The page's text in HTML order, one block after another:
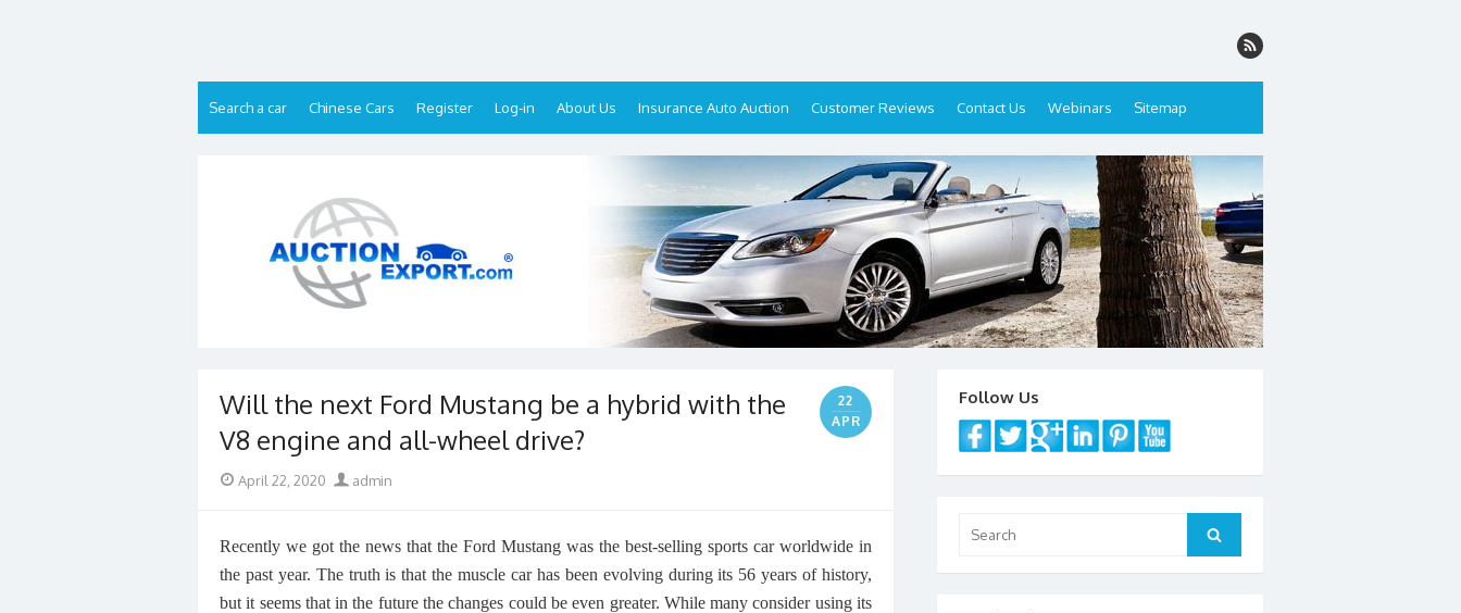
Search a car Chinese Cars Register Log-in About Us Insurance Auto Auction Customer Reviews Contact Us Webinars Sitemap
Will the next Ford Mustang be a hybrid with the
V8 engine and all-wheel drive?
22
APR
Posted
April 22, 2020 Author
admin
Recently we got the news that the Ford Mustang was the best-selling sports car worldwide in
the past year. The truth is that the muscle car has been evolving during its 56 years of history,
but it seems that in the future the changes could be even greater. While many consider using its
Follow Us
for:
Search